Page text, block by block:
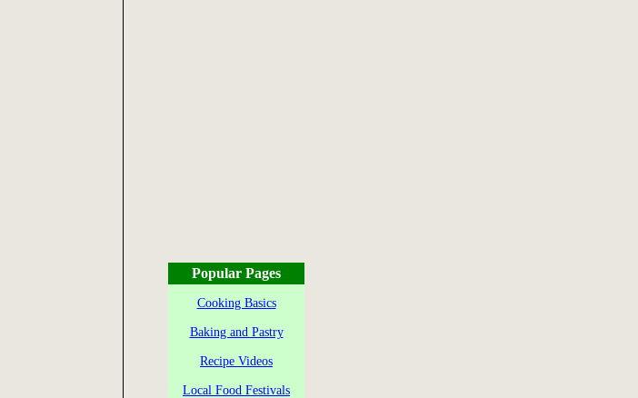
Popular Pages
Cooking Basics
Baking and Pastry
Recipe Videos
Local Food Festivals